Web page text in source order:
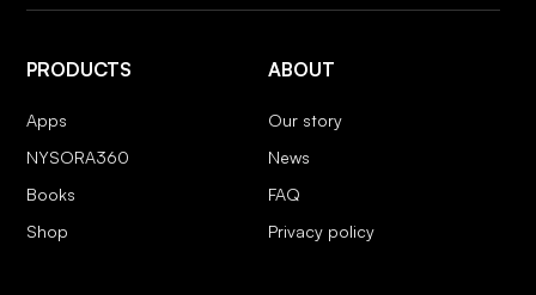
PRODUCTS
Apps
NYSORA360
Books
Shop
ABOUT
Our story
News
FAQ
Privacy policy